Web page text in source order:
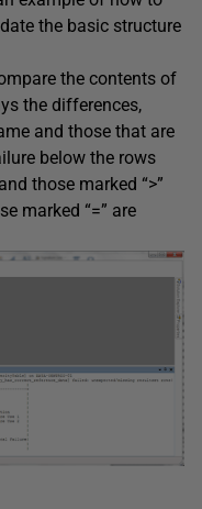
the basic structure
the contents of
the differences,
and those that are
below the rows
those marked “>”
marked “=” are